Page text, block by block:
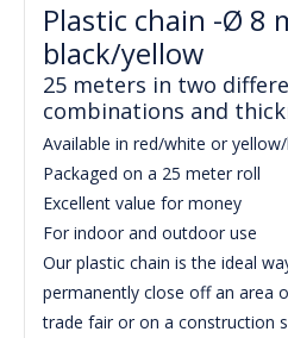
Plastic chain -Ø 8
black/yellow
25 meters in two
combinations and
Available in red/white or
Packaged on a 25 meter roll
Excellent value for money
For indoor and outdoor use
Our plastic chain is the ideal
permanently close off an area
trade fair or on a construction